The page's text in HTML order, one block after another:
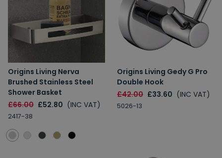
Origins Living Nerva
Brushed Stainless Steel
Shower Basket
£66.00 £52.80 (INC VAT)
2417-38
Origins Living Gedy G Pro
Double Hook
£42.00 £33.60 (INC VAT)
5026-13